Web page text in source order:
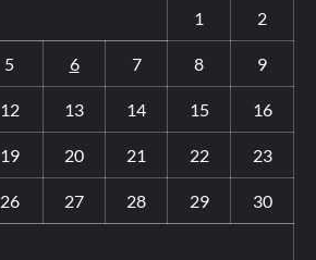
1 2
5 6 7 8 9
12 13 14 15 16
19 20 21 22 23
26 27 28 29 30